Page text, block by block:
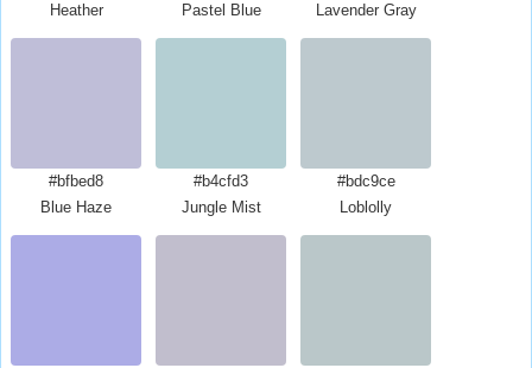
Heather
Pastel Blue
Lavender Gray
#bfbed8
Blue Haze
#b4cfd3
Jungle Mist
#bdc9ce
Loblolly